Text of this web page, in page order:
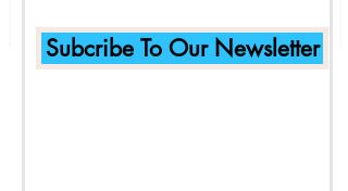
Subcribe To Our Newsletter